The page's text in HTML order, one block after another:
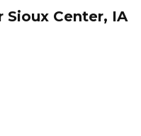
Sioux Center, IA